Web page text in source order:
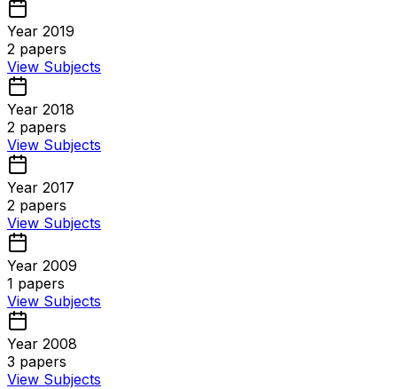
Year 2019
2 papers
View Subjects
Year 2018
2 papers
View Subjects
Year 2017
2 papers
View Subjects
Year 2009
1 papers
View Subjects
Year 2008
3 papers
View Subjects